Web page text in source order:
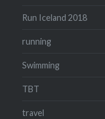
Run Iceland 2018
running
Swimming
TBT
travel